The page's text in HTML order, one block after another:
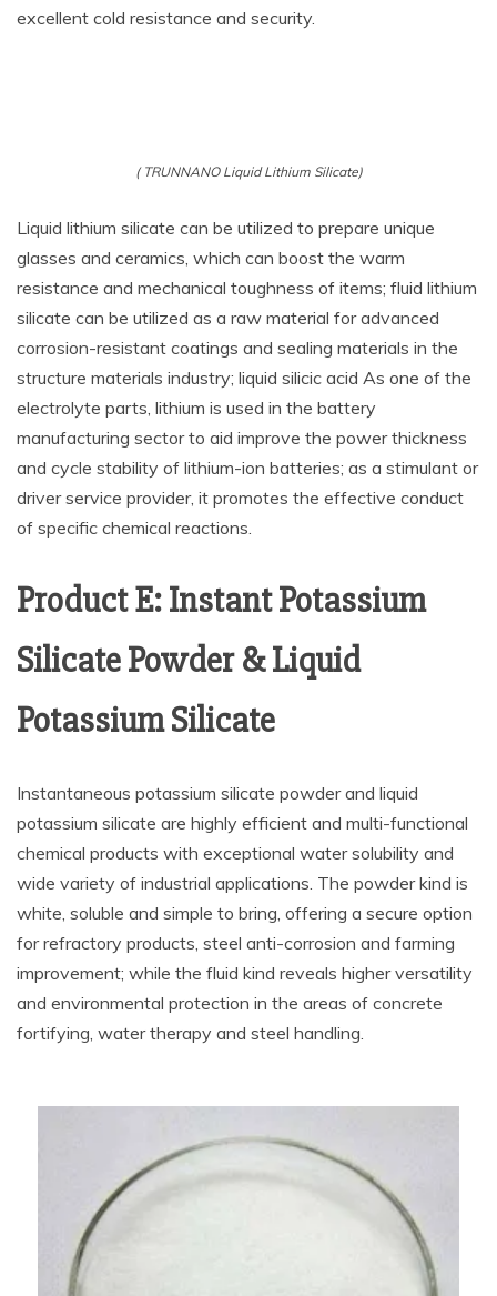
excellent cold resistance and security.
( TRUNNANO Liquid Lithium Silicate)
Liquid lithium silicate can be utilized to prepare unique
glasses and ceramics, which can boost the warm
resistance and mechanical toughness of items; fluid lithium
silicate can be utilized as a raw material for advanced
corrosion-resistant coatings and sealing materials in the
structure materials industry; liquid silicic acid As one of the
electrolyte parts, lithium is used in the battery
manufacturing sector to aid improve the power thickness
and cycle stability of lithium-ion batteries; as a stimulant or
driver service provider, it promotes the effective conduct
of specific chemical reactions.
Product E: Instant Potassium
Silicate Powder & Liquid
Potassium Silicate
Instantaneous potassium silicate powder and liquid
potassium silicate are highly efficient and multi-functional
chemical products with exceptional water solubility and
wide variety of industrial applications. The powder kind is
white, soluble and simple to bring, offering a secure option
for refractory products, steel anti-corrosion and farming
improvement; while the fluid kind reveals higher versatility
and environmental protection in the areas of concrete
fortifying, water therapy and steel handling.